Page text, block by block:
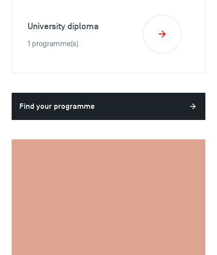
University diploma
1 programme(s)
Find your programme